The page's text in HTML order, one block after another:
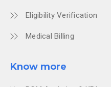
Eligibility Verification
Medical Billing
Know more